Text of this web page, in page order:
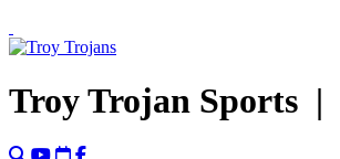
Troy Trojan Sports |